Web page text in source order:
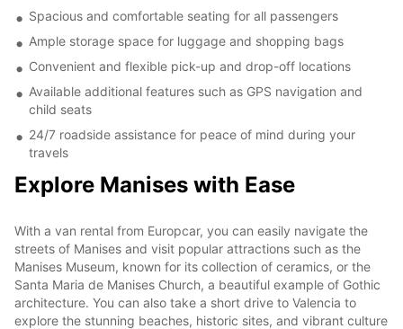
Spacious and comfortable seating for all passengers
Ample storage space for luggage and shopping bags
Convenient and flexible pick-up and drop-off locations
Available additional features such as GPS navigation and
child seats
24/7 roadside assistance for peace of mind during your
travels
Explore Manises with Ease
With a van rental from Europcar, you can easily navigate the
streets of Manises and visit popular attractions such as the
Manises Museum, known for its collection of ceramics, or the
Santa Maria de Manises Church, a beautiful example of Gothic
architecture. You can also take a short drive to Valencia to
explore the stunning beaches, historic sites, and vibrant culture